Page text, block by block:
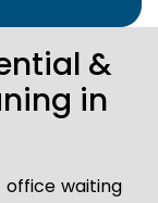
&
in
office waiting